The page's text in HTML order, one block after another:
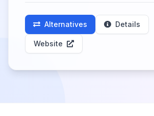
Alternatives Details
Website